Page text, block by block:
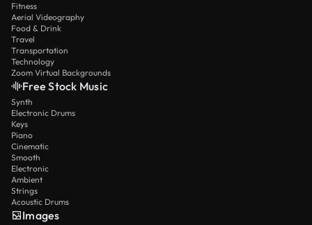
Fitness
Aerial Videography
Food & Drink
Travel
Transportation
Technology
Zoom Virtual Backgrounds
Free Stock Music
Synth
Electronic Drums
Keys
Piano
Cinematic
Smooth
Electronic
Ambient
Strings
Acoustic Drums
Images